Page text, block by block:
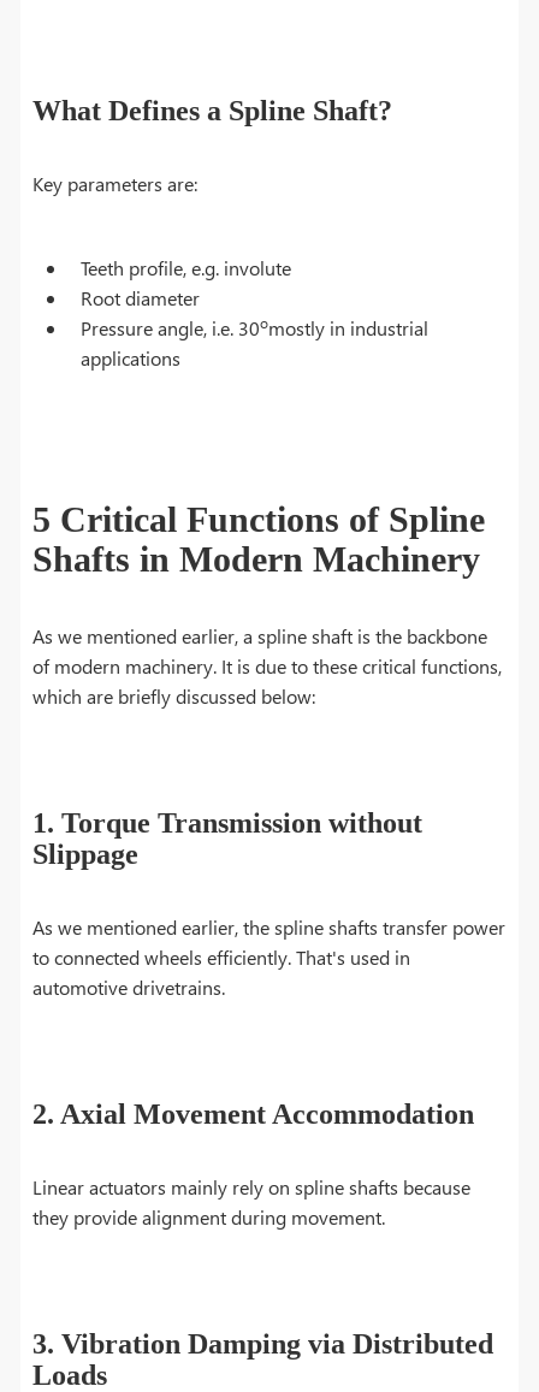
What Defines a Spline Shaft?
Key parameters are:
Teeth profile, e.g. involute
Root diameter
Pressure angle, i.e. 30omostly in industrial
applications
5 Critical Functions of Spline
Shafts in Modern Machinery
As we mentioned earlier, a spline shaft is the backbone
of modern machinery. It is due to these critical functions,
which are briefly discussed below:
1. Torque Transmission without
Slippage
As we mentioned earlier, the spline shafts transfer power
to connected wheels efficiently. That's used in
automotive drivetrains.
2. Axial Movement Accommodation
Linear actuators mainly rely on spline shafts because
they provide alignment during movement.
3. Vibration Damping via Distributed
Loads